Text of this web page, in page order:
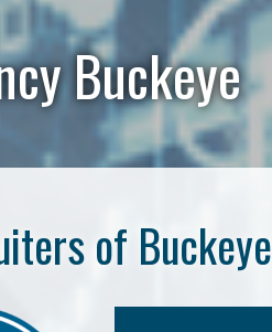
Buckeye
of Buckeye